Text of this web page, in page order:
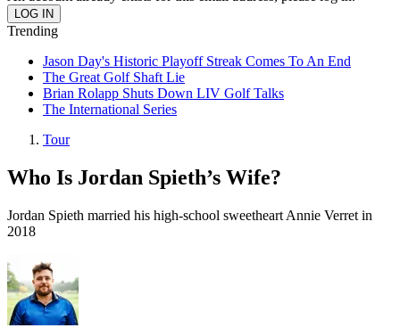
Trending
Jason Day's Historic Playoff Streak Comes To An End
The Great Golf Shaft Lie
Brian Rolapp Shuts Down LIV Golf Talks
The International Series
Tour
Who Is Jordan Spieth’s Wife?
Jordan Spieth married his high-school sweetheart Annie Verret in
2018